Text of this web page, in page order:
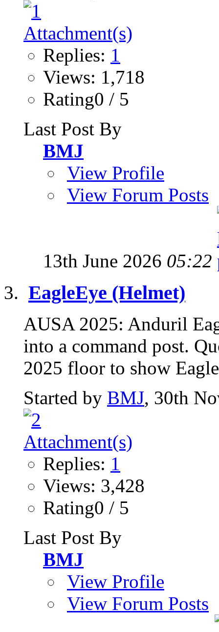
Replies: 1
Views: 1,718
Rating0 / 5
Last Post By
BMJ
View Profile
View Forum Posts
13th June 2026 05:22
EagleEye (Helmet)
AUSA 2025: Anduril
into a command post.
2025 floor to show
Started by BMJ, 30th
Replies: 1
Views: 3,428
Rating0 / 5
Last Post By
BMJ
View Profile
View Forum Posts